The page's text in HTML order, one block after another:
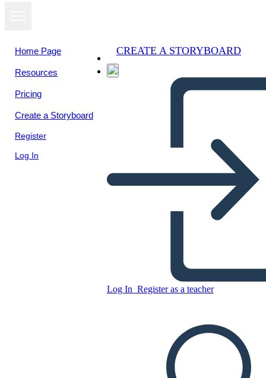
Home Page
Resources
Pricing
Create a Storyboard
Register
Log In
CREATE A STORYBOARD
Log In Register as a teacher
Untitled Storyboard
CREATE A STORYBOARD
PLAY SLIDESHOW
View as
slideshow